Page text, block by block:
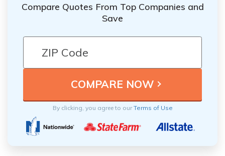
Compare Quotes From Top Companies and
Save
By clicking, you agree to ourTerms of Use